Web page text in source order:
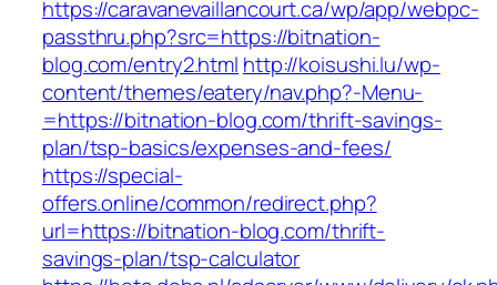
https://caravanevaillancourt.ca/wp/app/webpc-
passthru.php?src=https://bitnation-
blog.com/entry2.html http://koisushi.lu/wp-
content/themes/eatery/nav.php?-Menu-
=https://bitnation-blog.com/thrift-savings-
plan/tsp-basics/expenses-and-fees/
https://special-
offers.online/common/redirect.php?
url=https://bitnation-blog.com/thrift-
savings-plan/tsp-calculator